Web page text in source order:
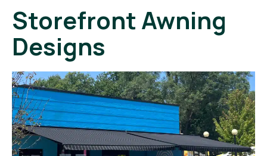
Storefront Awning
Designs